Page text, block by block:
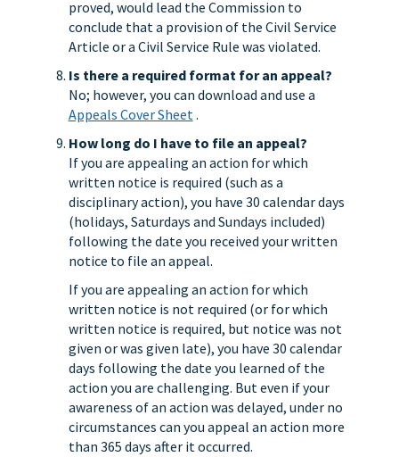
proved, would lead the Commission to
conclude that a provision of the Civil Service
Article or a Civil Service Rule was violated.
Is there a required format for an appeal?
No; however, you can download and use a
Appeals Cover Sheet.
How long do I have to file an appeal?
If you are appealing an action for which
written notice is required (such as a
disciplinary action), you have 30 calendar days
(holidays, Saturdays and Sundays included)
following the date you received your written
notice to file an appeal.
If you are appealing an action for which
written notice is not required (or for which
written notice is required, but notice was not
given or was given late), you have 30 calendar
days following the date you learned of the
action you are challenging. But even if your
awareness of an action was delayed, under no
circumstances can you appeal an action more
than 365 days after it occurred.